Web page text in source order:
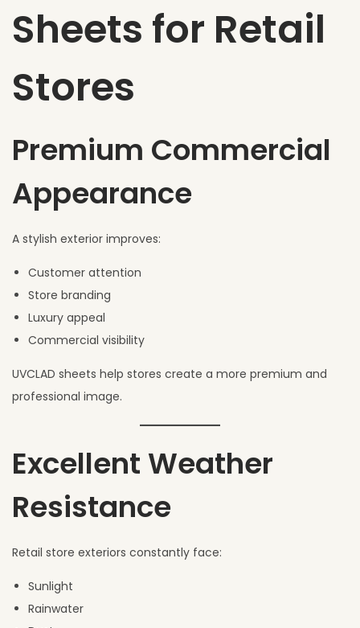
Sheets for Retail
Stores
Premium Commercial
Appearance
A stylish exterior improves:
Customer attention
Store branding
Luxury appeal
Commercial visibility
UVCLAD sheets help stores create a more premium and
professional image.
Excellent Weather
Resistance
Retail store exteriors constantly face:
Sunlight
Rainwater